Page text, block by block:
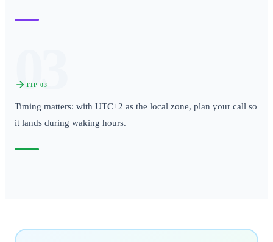
03
TIP 03
Timing matters: with UTC+2 as the local zone, plan your call so
it lands during waking hours.